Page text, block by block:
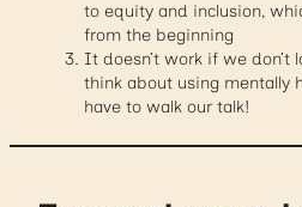
to equity and inclusion,
from the beginning
It doesn’t work if we don’t
think about using mentally
have to walk our talk!